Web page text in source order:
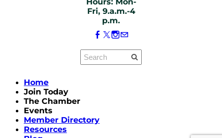
Fri, 9.a.m.-4
p.m.
Home
Join Today
The Chamber
Events
Member Directory
Resources